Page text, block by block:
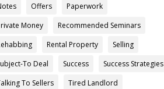
Offers
Paperwork
Money
Recommended Seminars
Rental Property
Selling
To Deal
Success
Success Strategies
To Sellers
Tired Landlord